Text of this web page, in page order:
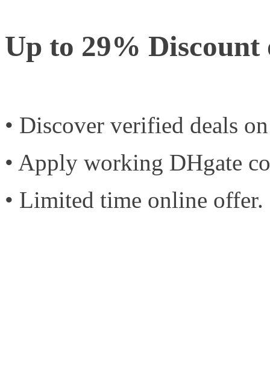
Up to 29%
• Discover verified deals
• Apply working DHgate
• Limited time online offer.